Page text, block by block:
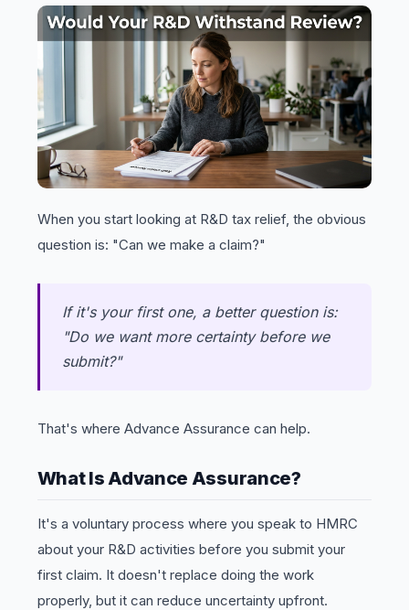
When you start looking at R&D tax relief, the obvious
question is: "Can we make a claim?"
If it's your first one, a better question is:
"Do we want more certainty before we
submit?"
That's where Advance Assurance can help.
What Is Advance Assurance?
It's a voluntary process where you speak to HMRC
about your R&D activities before you submit your
first claim. It doesn't replace doing the work
properly, but it can reduce uncertainty upfront.